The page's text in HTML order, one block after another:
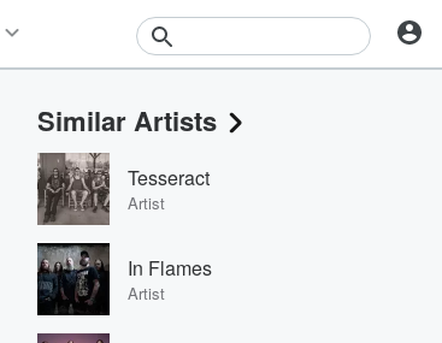
Events
Contests
Photos
Similar Artists
Tesseract
Artist
In Flames
Artist